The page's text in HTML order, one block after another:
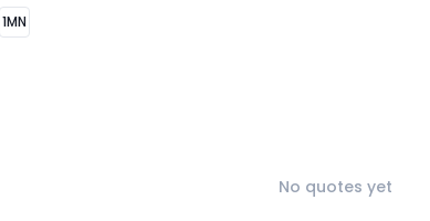
1MN
No quotes yet